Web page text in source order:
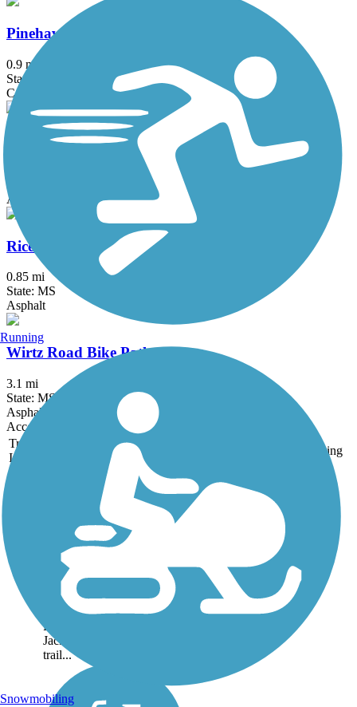
Pinehaven Drive Bike Path
0.9 mi
State: MS
Concrete
Post Road Multi-Use Trail
Asphalt
Rice Road Multi-Use Trail
0.85 mi
State: MS
Asphalt
Wirtz Road Bike Path
3.1 mi
State: MS
Asphalt
Accordion
Trail
Image
Rating
Chisha Foka Multi-
Use Trail
Chisha Foka Multi-Use
Trail (alternatively known
as the Ridgeland Natchez
Trace Multi-Use Trail)
offers a scenic trip
paralleling Natchez Trace
Parkway just north of
Jackson. Portions of the
trail...
Running
Snowmobiling